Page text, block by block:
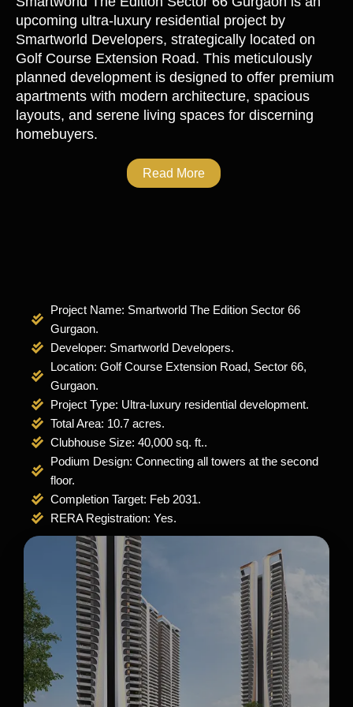
upcoming ultra-luxury residential project by
Smartworld Developers, strategically located on
Golf Course Extension Road. This meticulously
planned development is designed to offer premium
apartments with modern architecture, spacious
layouts, and serene living spaces for discerning
homebuyers.
Read More
Project Name: Smartworld The Edition Sector 66
Gurgaon.
Developer: Smartworld Developers.
Location: Golf Course Extension Road, Sector 66,
Gurgaon.
Project Type: Ultra-luxury residential development.
Total Area: 10.7 acres.
Clubhouse Size: 40,000 sq. ft..
Podium Design: Connecting all towers at the second
floor.
Completion Target: Feb 2031.
RERA Registration: Yes.